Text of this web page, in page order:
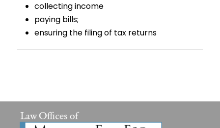
collecting income
paying bills;
ensuring the filing of tax returns